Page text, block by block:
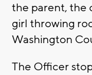
the parent, the
girl throwing
Washington
The Officer